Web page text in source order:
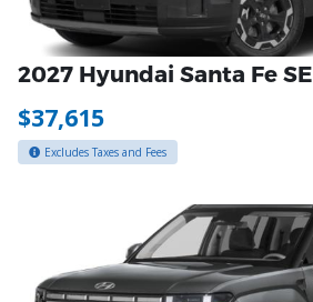
2027 Hyundai Santa Fe SE
$37,615
Excludes Taxes and Fees